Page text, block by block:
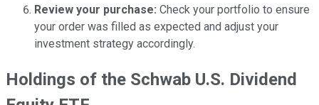
Review your purchase: Check your portfolio to ensure
your order was filled as expected and adjust your
investment strategy accordingly.
Holdings of the Schwab U.S. Dividend